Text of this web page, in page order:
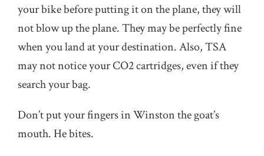
your bike before putting it on the plane, they will
not blow up the plane. They may be perfectly fine
when you land at your destination. Also, TSA
may not notice your CO2 cartridges, even if they
search your bag.
Don’t put your fingers in Winston the goat’s
mouth. He bites.